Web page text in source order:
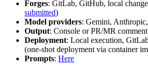
Forges: GitLab, GitHub, local
submitted)
Model providers: Gemini,
Output: Console or PR/MR comment
Deployment: Local execution,
(one-shot deployment via container
Prompts: Here